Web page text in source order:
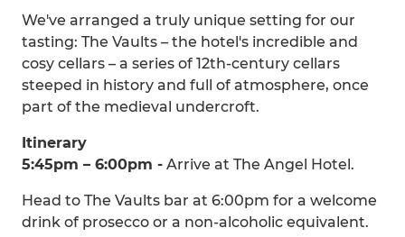
We've arranged a truly unique setting for our
tasting: The Vaults – the hotel's incredible and
cosy cellars – a series of 12th-century cellars
steeped in history and full of atmosphere, once
part of the medieval undercroft.
Itinerary
5:45pm – 6:00pm - Arrive at The Angel Hotel.
Head to The Vaults bar at 6:00pm for a welcome
drink of prosecco or a non-alcoholic equivalent.